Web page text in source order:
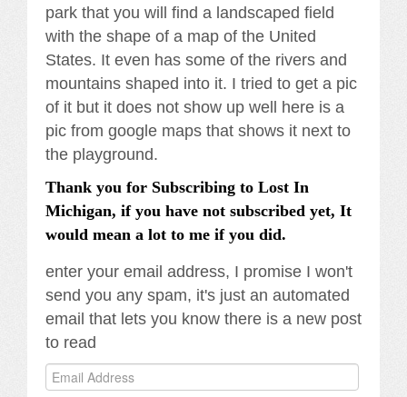
park that you will find a landscaped field
with the shape of a map of the United
States. It even has some of the rivers and
mountains shaped into it. I tried to get a pic
of it but it does not show up well here is a
pic from google maps that shows it next to
the playground.
Thank you for Subscribing to Lost In
Michigan, if you have not subscribed yet, It
would mean a lot to me if you did.
enter your email address, I promise I won't
send you any spam, it's just an automated
email that lets you know there is a new post
to read
Email
Address